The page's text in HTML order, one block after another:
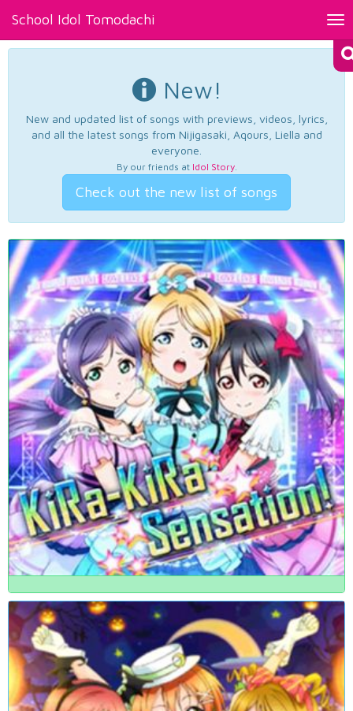
School Idol Tomodachi
New!
New and updated list of songs with previews, videos, lyrics,
and all the latest songs from Nijigasaki, Aqours, Liella and
everyone.
By our friends at Idol Story.
Check out the new list of songs